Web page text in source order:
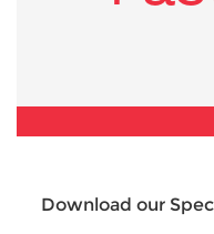
Download our